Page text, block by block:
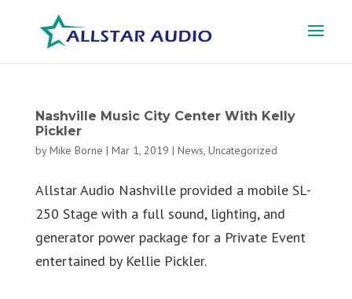
Nashville Music City Center With Kelly
Pickler
byMike Borne | Mar 1, 2019 | News, Uncategorized
Allstar Audio Nashville provided a mobile SL-
250 Stage with a full sound, lighting, and
generator power package for a Private Event
entertained by Kellie Pickler.